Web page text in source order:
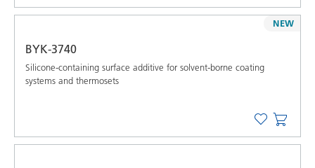
BYK-3740
Silicone-containing surface additive for solvent-borne coating
systems and thermosets
NEW